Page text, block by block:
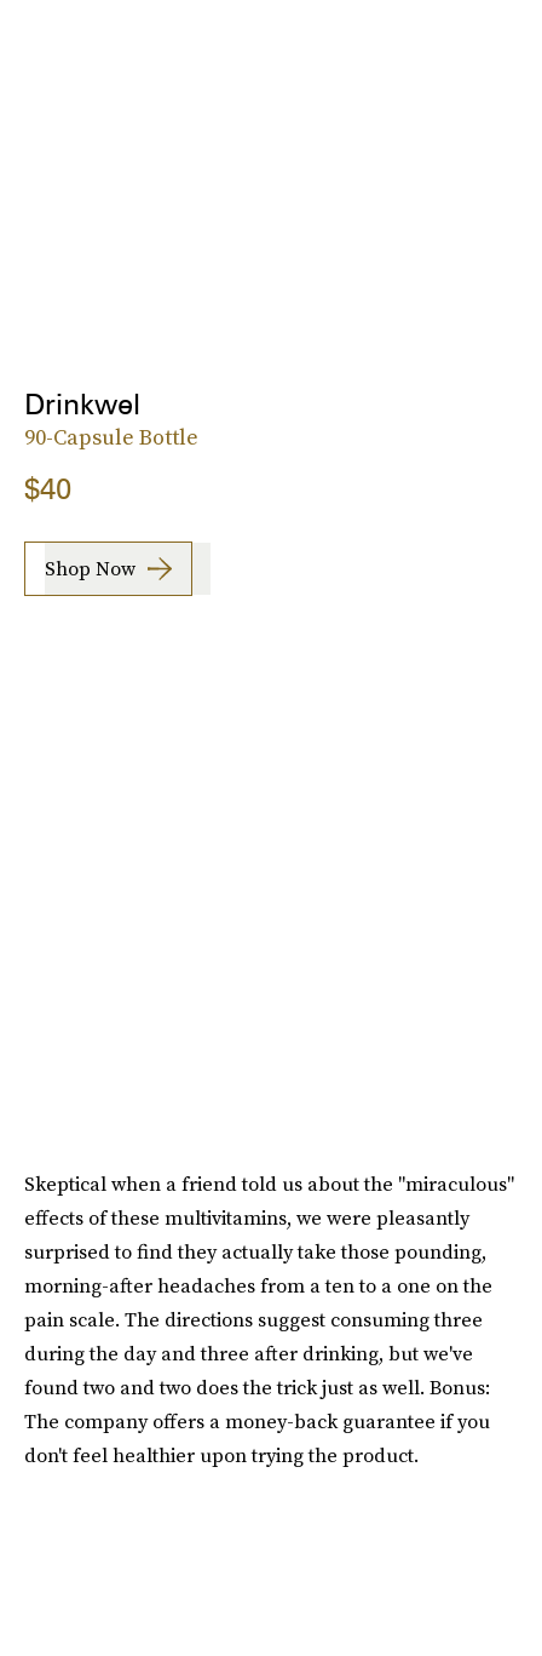
Drinkwel
90-Capsule Bottle
$40
Shop Now
Skeptical when a friend told us about the "miraculous"
effects of these multivitamins, we were pleasantly
surprised to find they actually take those pounding,
morning-after headaches from a ten to a one on the
pain scale. The directions suggest consuming three
during the day and three after drinking, but we've
found two and two does the trick just as well. Bonus:
The company offers a money-back guarantee if you
don't feel healthier upon trying the product.